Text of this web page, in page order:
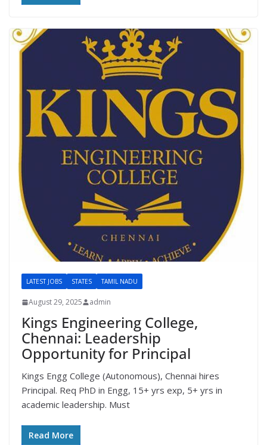
LATEST JOBS STATES TAMIL NADU
August 29, 2025 admin
Kings Engineering College,
Chennai: Leadership
Opportunity for Principal
Kings Engg College (Autonomous), Chennai hires
Principal. Req PhD in Engg, 15+ yrs exp, 5+ yrs in
academic leadership. Must
Read More